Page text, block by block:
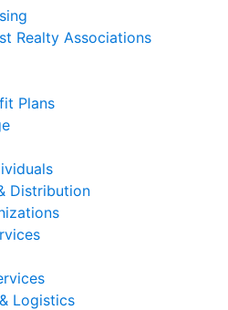
Realty Associations
Plans
Distribution
Logistics